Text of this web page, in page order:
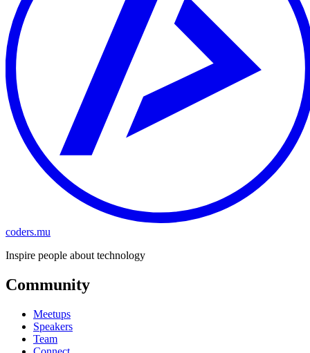
coders.mu
Inspire people about technology
Community
Meetups
Speakers
Team